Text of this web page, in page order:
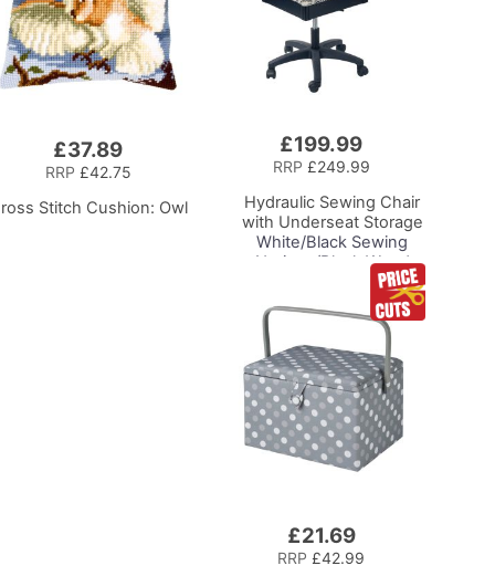
£199.99
RRP £249.99
Hydraulic Sewing Chair
with Underseat Storage
White/Black Sewing
Notions/Black Wood
Base, Lumbar Support,
Lift Mechanism, 5 Star,
360deg, Swivel Base on
Casters, For Your
Sewing Room/Home
Office
£21.69
RRP £42.99
£37.89
RRP £42.75
Stitch Cushion: Owl